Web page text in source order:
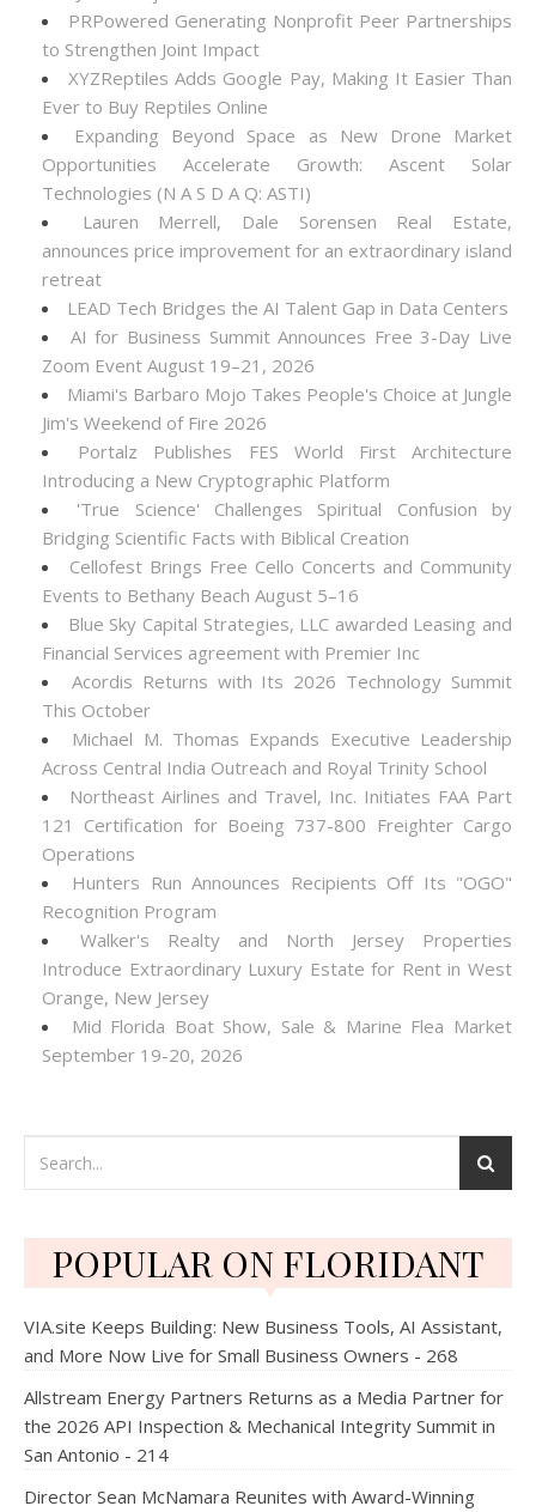
PRPowered Generating Nonprofit Peer Partnerships
to Strengthen Joint Impact
XYZReptiles Adds Google Pay, Making It Easier Than
Ever to Buy Reptiles Online
Expanding Beyond Space as New Drone Market
Opportunities Accelerate Growth: Ascent Solar
Technologies (N A S D A Q: ASTI)
Lauren Merrell, Dale Sorensen Real Estate,
announces price improvement for an extraordinary island
retreat
LEAD Tech Bridges the AI Talent Gap in Data Centers
AI for Business Summit Announces Free 3-Day Live
Zoom Event August 19–21, 2026
Miami's Barbaro Mojo Takes People's Choice at Jungle
Jim's Weekend of Fire 2026
Portalz Publishes FES World First Architecture
Introducing a New Cryptographic Platform
'True Science' Challenges Spiritual Confusion by
Bridging Scientific Facts with Biblical Creation
Cellofest Brings Free Cello Concerts and Community
Events to Bethany Beach August 5–16
Blue Sky Capital Strategies, LLC awarded Leasing and
Financial Services agreement with Premier Inc
Acordis Returns with Its 2026 Technology Summit
This October
Michael M. Thomas Expands Executive Leadership
Across Central India Outreach and Royal Trinity School
Northeast Airlines and Travel, Inc. Initiates FAA Part
121 Certification for Boeing 737-800 Freighter Cargo
Operations
Hunters Run Announces Recipients Off Its "OGO"
Recognition Program
Walker's Realty and North Jersey Properties
Introduce Extraordinary Luxury Estate for Rent in West
Orange, New Jersey
Mid Florida Boat Show, Sale & Marine Flea Market
September 19-20, 2026
POPULAR ON FLORIDANT
VIA.site Keeps Building: New Business Tools, AI Assistant,
and More Now Live for Small Business Owners - 268
Allstream Energy Partners Returns as a Media Partner for
the 2026 API Inspection & Mechanical Integrity Summit in
San Antonio - 214
Director Sean McNamara Reunites with Award-Winning